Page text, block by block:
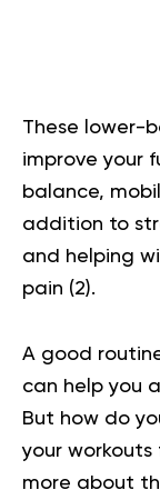
These lower-
improve your
balance,
addition to
and helping
pain (2).
A good
can help you
But how do
your workouts
more about